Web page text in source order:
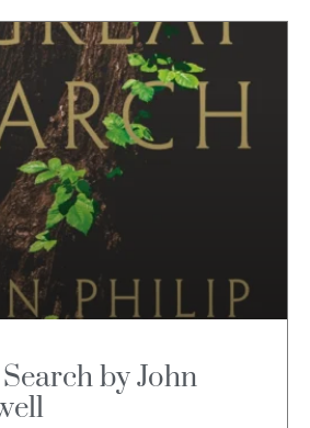
by John